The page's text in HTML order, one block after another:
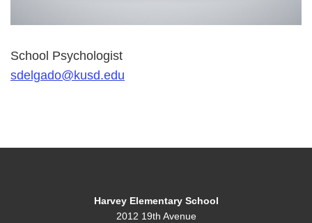
School Psychologist
sdelgado@kusd.edu
Harvey Elementary School
2012 19th Avenue